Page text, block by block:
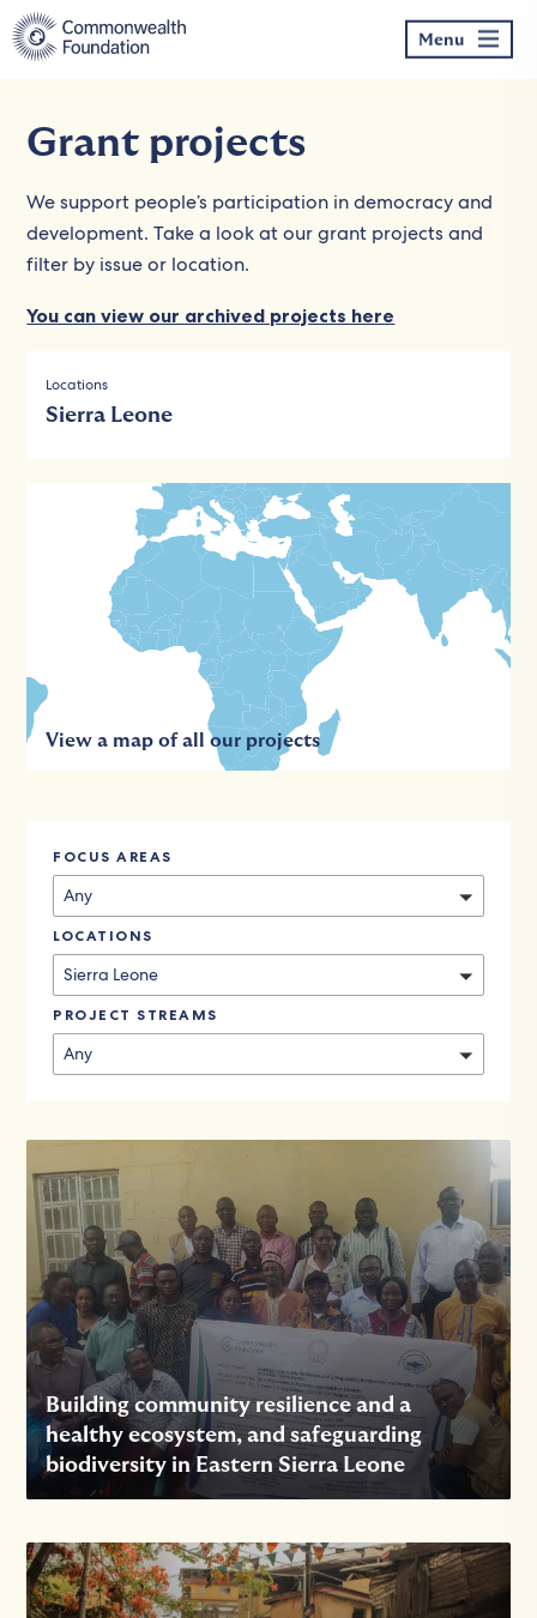
Skip
to
content
Menu
Grant projects
We support people’s participation in democracy and
development. Take a look at our grant projects and
filter by issue or location.
You can view our archived projects here
Locations
Sierra Leone
View a map of all our projects
FOCUS AREAS
Any
LOCATIONS
Sierra Leone
PROJECT STREAMS
Any
Building community resilience and a
healthy ecosystem, and safeguarding
biodiversity in Eastern Sierra Leone